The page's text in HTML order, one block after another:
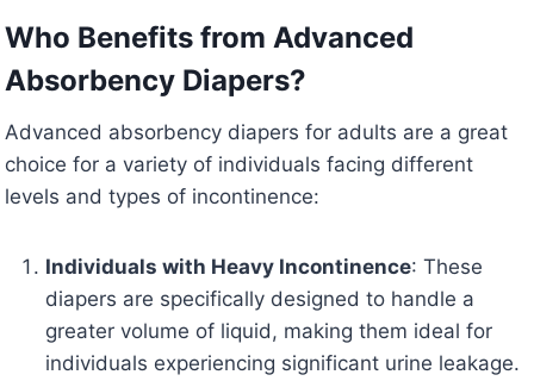
Who Benefits from Advanced
Absorbency Diapers?
Advanced absorbency diapers for adults are a great
choice for a variety of individuals facing different
levels and types of incontinence:
Individuals with Heavy Incontinence: These
diapers are specifically designed to handle a
greater volume of liquid, making them ideal for
individuals experiencing significant urine leakage.